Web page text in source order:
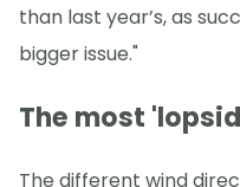
than last year’s, as
bigger issue."
The most
The different wind